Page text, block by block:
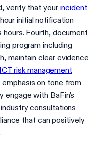
verify that your incident
initial notification
hours. Fourth, document
program including
maintain clear evidence
ICT risk management
on tone from
engage with BaFin's
consultations
that can positively